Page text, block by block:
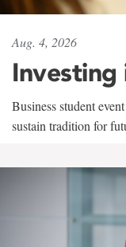
Aug. 4, 2026
Investing
Business student
sustain tradition for